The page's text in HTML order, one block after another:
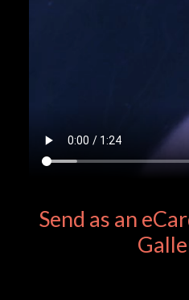
Send as an